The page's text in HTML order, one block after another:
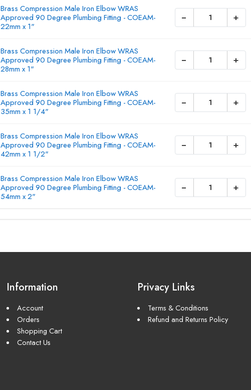
Brass Compression Male Iron Elbow WRAS
Approved 90 Degree Plumbing Fitting - COEAM-
22mm x 1"
− +
Brass Compression Male Iron Elbow WRAS
Approved 90 Degree Plumbing Fitting - COEAM-
28mm x 1"
− +
Brass Compression Male Iron Elbow WRAS
Approved 90 Degree Plumbing Fitting - COEAM-
35mm x 1 1/4"
− +
Brass Compression Male Iron Elbow WRAS
Approved 90 Degree Plumbing Fitting - COEAM-
42mm x 1 1/2"
− +
Brass Compression Male Iron Elbow WRAS
Approved 90 Degree Plumbing Fitting - COEAM-
54mm x 2"
− +
Information
Account
Orders
Shopping Cart
Contact Us
Privacy Links
Terms & Conditions
Refund and Returns Policy